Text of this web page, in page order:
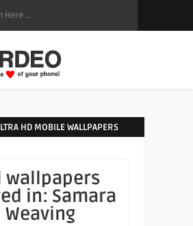
HD MOBILE WALLPAPERS
wallpapers
in: Samara
Weaving